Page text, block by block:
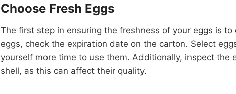
Choose Fresh Eggs
The first step in ensuring the freshness of your eggs is
eggs, check the expiration date on the carton. Select
yourself more time to use them. Additionally, inspect the
shell, as this can affect their quality.